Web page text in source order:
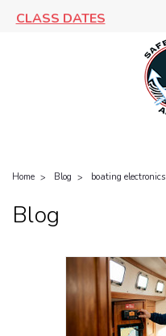
CLASS DATES
Home Blog boating electronics
Blog